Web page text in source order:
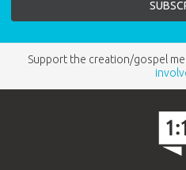
Support the creation/gospel